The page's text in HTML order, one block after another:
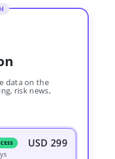
data on the
risk news,
USD 299